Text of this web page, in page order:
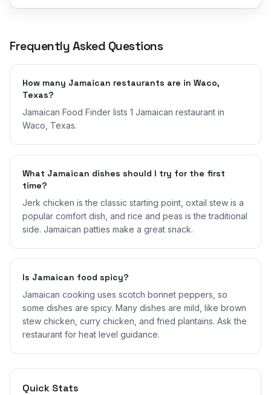
Frequently Asked Questions
How many Jamaican restaurants are in Waco,
Texas?
Jamaican Food Finder lists 1 Jamaican restaurant in
Waco, Texas.
What Jamaican dishes should I try for the first
time?
Jerk chicken is the classic starting point, oxtail stew is a
popular comfort dish, and rice and peas is the traditional
side. Jamaican patties make a great snack.
Is Jamaican food spicy?
Jamaican cooking uses scotch bonnet peppers, so
some dishes are spicy. Many dishes are mild, like brown
stew chicken, curry chicken, and fried plantains. Ask the
restaurant for heat level guidance.
Quick Stats